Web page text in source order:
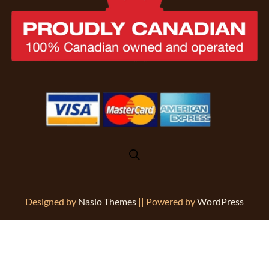
Designed by Nasio Themes || Powered byWordPress